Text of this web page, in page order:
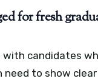
for fresh
candidates
to show